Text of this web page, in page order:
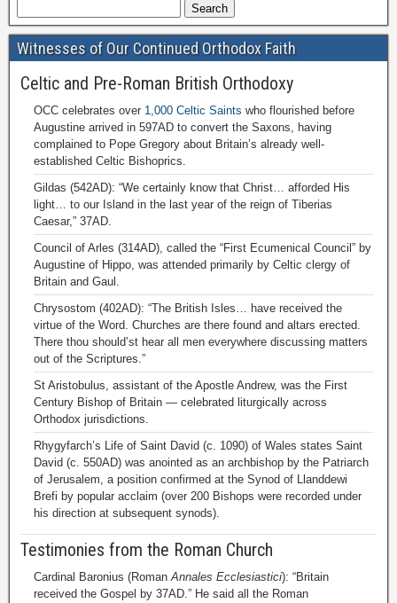
Witnesses of Our Continued Orthodox Faith
Celtic and Pre-Roman British Orthodoxy
OCC celebrates over 1,000 Celtic Saints who flourished before
Augustine arrived in 597AD to convert the Saxons, having
complained to Pope Gregory about Britain’s already well-
established Celtic Bishoprics.
Gildas (542AD): “We certainly know that Christ… afforded His
light… to our Island in the last year of the reign of Tiberias
Caesar,” 37AD.
Council of Arles (314AD), called the “First Ecumenical Council” by
Augustine of Hippo, was attended primarily by Celtic clergy of
Britain and Gaul.
Chrysostom (402AD): “The British Isles… have received the
virtue of the Word. Churches are there found and altars erected.
There thou should’st hear all men everywhere discussing matters
out of the Scriptures.”
St Aristobulus, assistant of the Apostle Andrew, was the First
Century Bishop of Britain — celebrated liturgically across
Orthodox jurisdictions.
Rhygyfarch’s Life of Saint David (c. 1090) of Wales states Saint
David (c. 550AD) was anointed as an archbishop by the Patriarch
of Jerusalem, a position confirmed at the Synod of Llanddewi
Brefi by popular acclaim (over 200 Bishops were recorded under
his direction at subsequent synods).
Testimonies from the Roman Church
Cardinal Baronius (RomanAnnales Ecclesiastici): “Britain
received the Gospel by 37AD.” He said all the Roman